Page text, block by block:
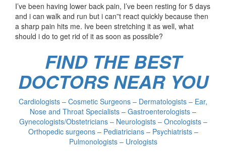
I’ve been having lower back pain, I’ve been resting for 5 days
and i can walk and run but i can”t react quickly because then
a sharp pain hits me. Ive been stretching it as well, what
should i do to get rid of it as soon as possible?
FIND THE BEST
DOCTORS NEAR YOU
Cardiologists – Cosmetic Surgeons – Dermatologists – Ear,
Nose and Throat Specialists – Gastroenterologists –
Gynecologists/Obstetricians – Neurologists – Oncologists –
Orthopedic surgeons – Pediatricians – Psychiatrists –
Pulmonologists – Urologists